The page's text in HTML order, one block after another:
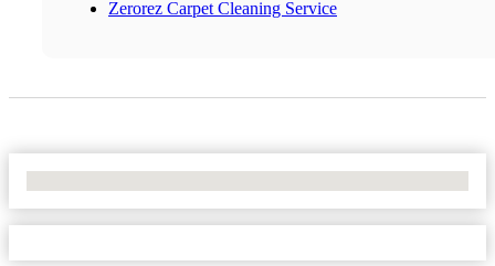
Zerorez Carpet Cleaning Service